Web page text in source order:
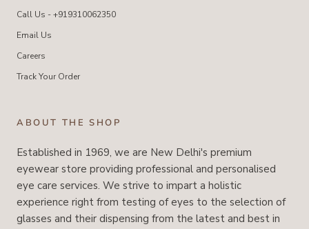
Call Us - +919310062350
Email Us
Careers
Track Your Order
ABOUT THE SHOP
Established in 1969, we are New Delhi's premium
eyewear store providing professional and personalised
eye care services. We strive to impart a holistic
experience right from testing of eyes to the selection of
glasses and their dispensing from the latest and best in